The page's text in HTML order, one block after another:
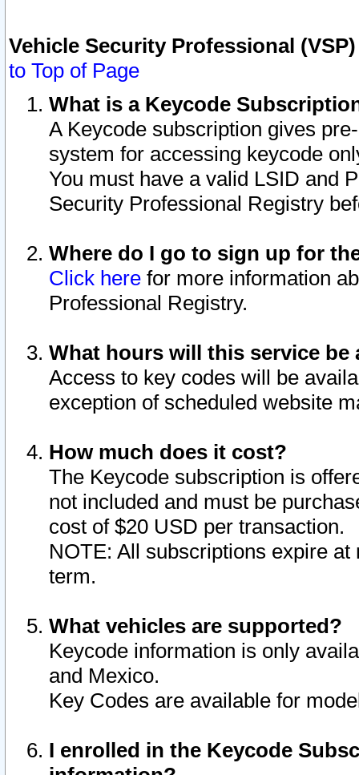
Vehicle Security Professional
to Top of Page
What is a Keycode
A Keycode subscription gives
system for accessing keycode
You must have a valid LSID and
Security Professional Registry
Where do I go to sign up for
Click here for more information
Professional Registry.
What hours will this service be
Access to key codes will be
exception of scheduled website
How much does it cost?
The Keycode subscription is
not included and must be
cost of $20 USD per transaction.
NOTE: All subscriptions expire
term.
What vehicles are supported?
Keycode information is only
and Mexico.
Key Codes are available for
I enrolled in the Keycode